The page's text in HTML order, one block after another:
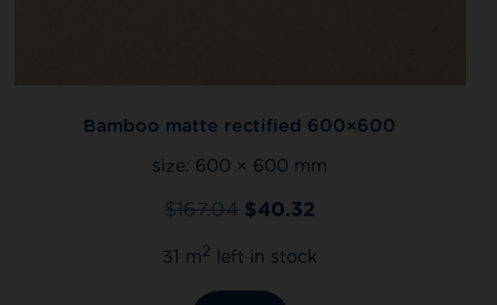
Bamboo matte rectified 600×600
size: 600 × 600 mm
$167.04 $40.32
31 m2 left in stock